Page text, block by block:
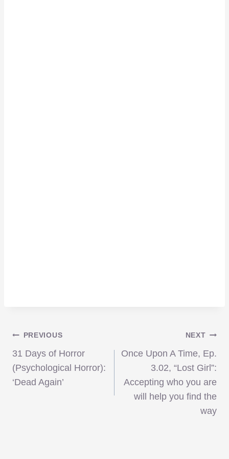
Post
navigation
PREVIOUS
31 Days of Horror
(Psychological Horror):
‘Dead Again’
NEXT
Once Upon A Time, Ep.
3.02, “Lost Girl”:
Accepting who you are
will help you find the
way